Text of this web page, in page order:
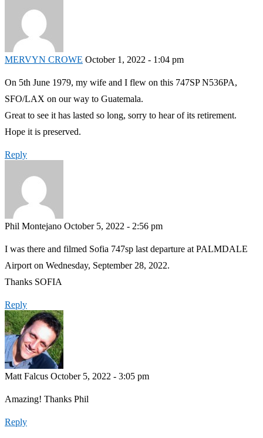
MERVYN CROWE October 1, 2022 - 1:04 pm
On 5th June 1979, my wife and I flew on this 747SP N536PA,
SFO/LAX on our way to Guatemala.
Great to see it has lasted so long, sorry to hear of its retirement.
Hope it is preserved.
Reply
Phil Montejano October 5, 2022 - 2:56 pm
I was there and filmed Sofia 747sp last departure at PALMDALE
Airport on Wednesday, September 28, 2022.
Thanks SOFIA
Reply
Matt Falcus October 5, 2022 - 3:05 pm
Amazing! Thanks Phil
Reply